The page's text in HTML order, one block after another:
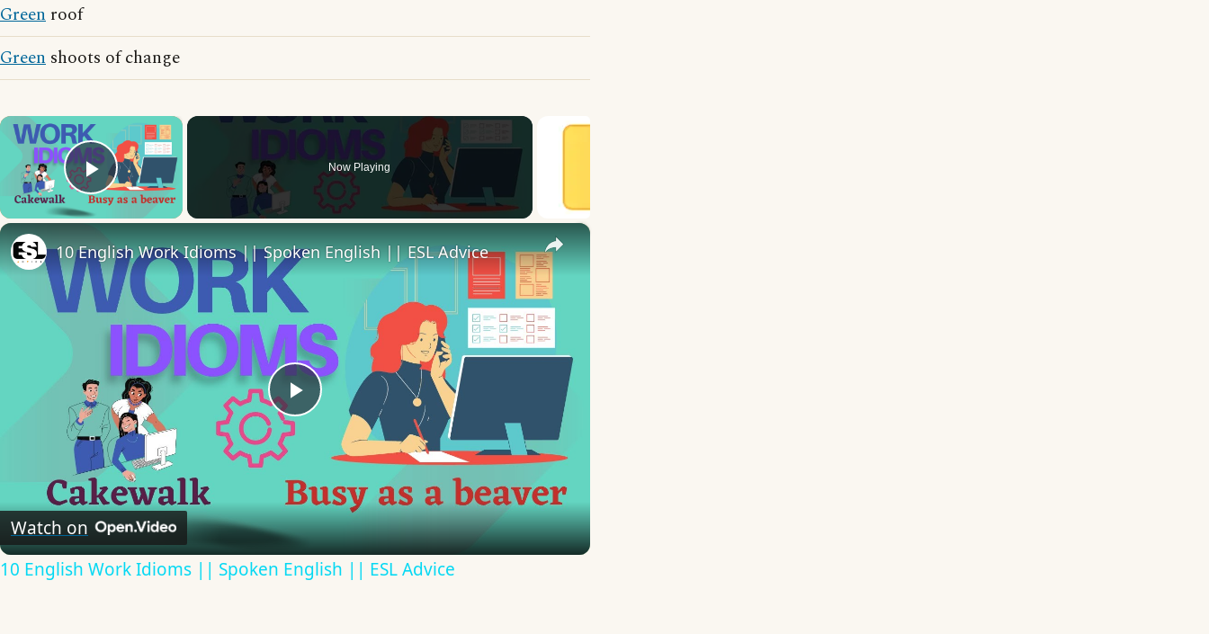
Green roof
Green shoots of change
×
Play Video
Now Playing
×
Play
Video
10 English Work Idioms || Spoken English || ESL Advice
Watch on
10 English Work Idioms || Spoken English || ESL Advice